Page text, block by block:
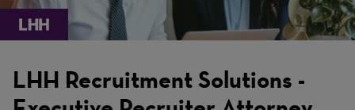
LHH Recruitment Solutions -